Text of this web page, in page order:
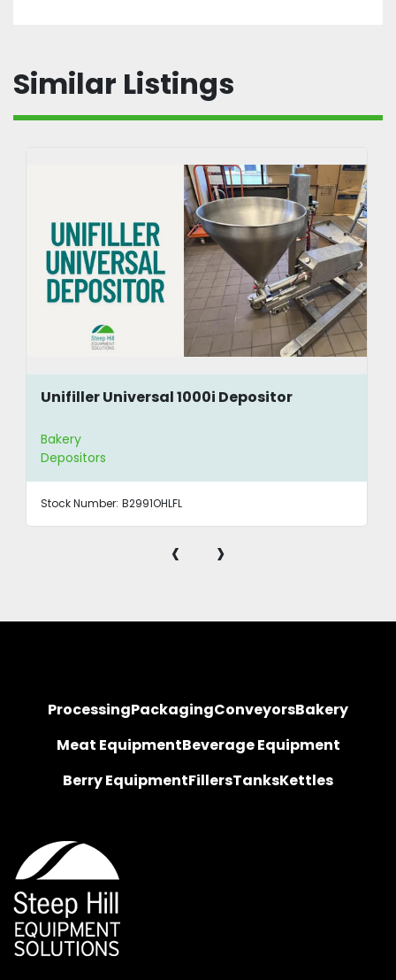
Similar Listings
Unifiller Universal 1000i Depositor
Bakery
Depositors
Stock Number: B2991OHLFL
‹ ›
ProcessingPackagingConveyorsBakery
Meat EquipmentBeverage Equipment
Berry EquipmentFillersTanksKettles